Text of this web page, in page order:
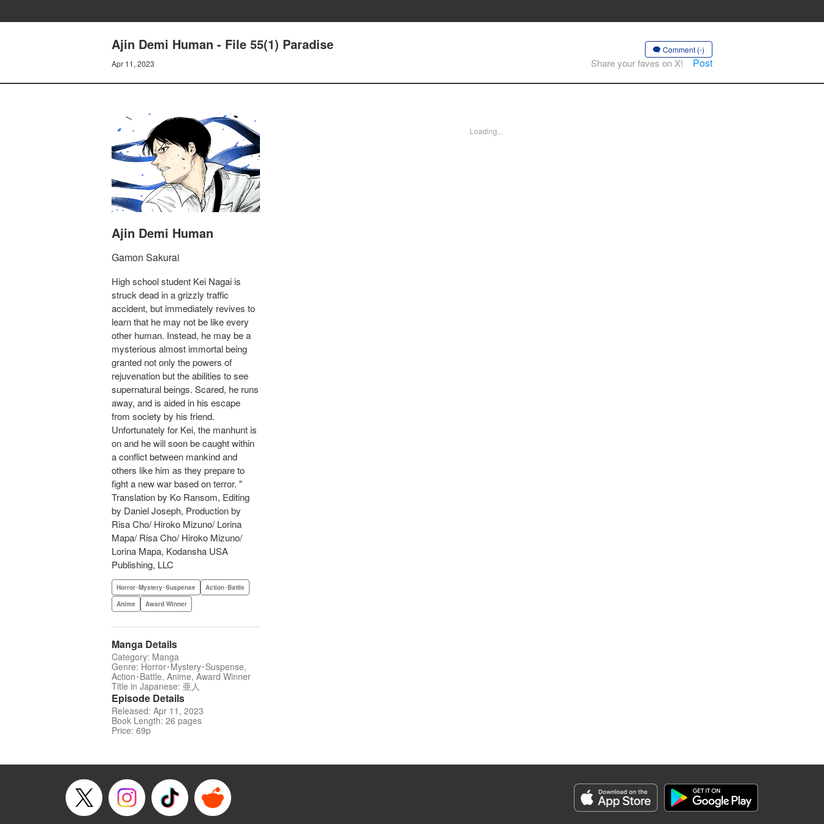
Ajin Demi Human - File 55(1) Paradise
Apr 11, 2023
Comment (-)
Share your faves on X! Post
Ajin Demi Human
Gamon Sakurai
High school student Kei Nagai is
struck dead in a grizzly traffic
accident, but immediately revives to
learn that he may not be like every
other human. Instead, he may be a
mysterious almost immortal being
granted not only the powers of
rejuvenation but the abilities to see
supernatural beings. Scared, he runs
away, and is aided in his escape
from society by his friend.
Unfortunately for Kei, the manhunt is
on and he will soon be caught within
a conflict between mankind and
others like him as they prepare to
fight a new war based on terror. "
Translation by Ko Ransom, Editing
by Daniel Joseph, Production by
Risa Cho/ Hiroko Mizuno/ Lorina
Mapa/ Risa Cho/ Hiroko Mizuno/
Lorina Mapa, Kodansha USA
Publishing, LLC
Horror･Mystery･Suspense
Action･Battle
Anime
Award Winner
Manga Details
Category: Manga
Genre: Horror･Mystery･Suspense,
Action･Battle, Anime, Award Winner
Title in Japanese: 亜人
Episode Details
Released: Apr 11, 2023
Book Length: 26 pages
Price: 69p
Loading...